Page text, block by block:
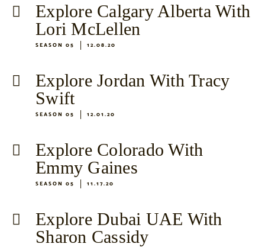
Explore Calgary Alberta With
Lori McLellen
SEASON 05 12.08.20
Explore Jordan With Tracy
Swift
SEASON 05 12.01.20
Explore Colorado With
Emmy Gaines
SEASON 05 11.17.20
Explore Dubai UAE With
Sharon Cassidy